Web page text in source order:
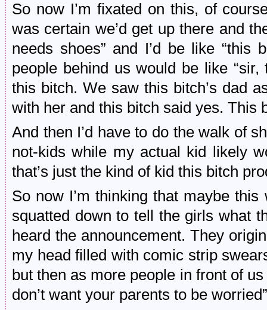
So now I’m fixated on this, of
was certain we’d get up there and
needs shoes” and I’d be like “this
people behind us would be like
this bitch. We saw this bitch’s dad
with her and this bitch said yes. This
And then I’d have to do the walk of
not-kids while my actual kid likely
that’s just the kind of kid this bitch
So now I’m thinking that maybe
squatted down to tell the girls what
heard the announcement. They
my head filled with comic strip
but then as more people in front of
don’t want your parents to be